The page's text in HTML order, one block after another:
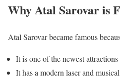
Why Atal Sarovar is
Atal Sarovar became famous
It is one of the newest
It has a modern laser and